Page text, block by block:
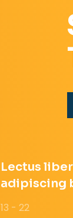
Lectus
adipiscing
13 - 22